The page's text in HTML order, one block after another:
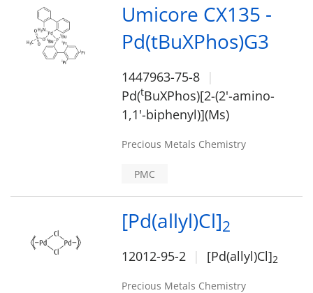
Umicore CX135 -
Pd(tBuXPhos)G3
1447963-75-8
Pd(tBuXPhos)[2-(2'-amino-
1,1'-biphenyl)](Ms)
Precious Metals Chemistry
PMC
[Pd(allyl)Cl]2
12012-95-2 [Pd(allyl)Cl]2
Precious Metals Chemistry